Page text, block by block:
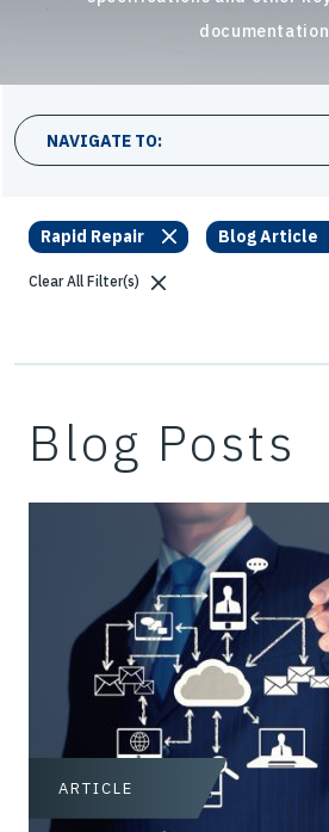
NAVIGATE TO:
22 results
Rapid Repair Blog Article
Clear All Filter(s)
Blog Posts
ARTICLE